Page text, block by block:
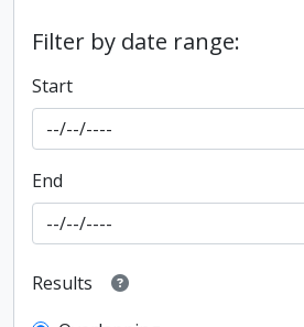
Filter by date range:
Start
End
Results